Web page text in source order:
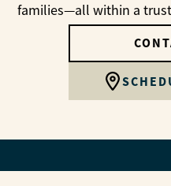
families—all within a